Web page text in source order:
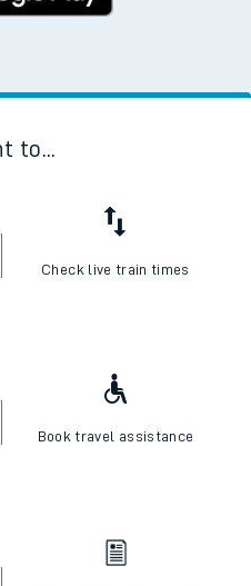
to...
Check live train times
Book travel assistance